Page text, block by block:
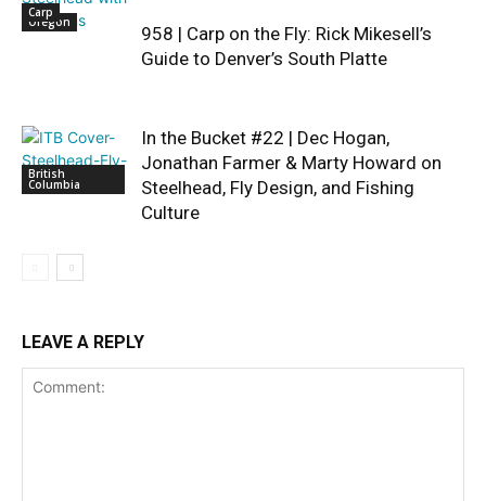
Oregon
Carp
958 | Carp on the Fly: Rick Mikesell’s
Guide to Denver’s South Platte
British
Columbia
In the Bucket #22 | Dec Hogan,
Jonathan Farmer & Marty Howard on
Steelhead, Fly Design, and Fishing
Culture
LEAVE A REPLY